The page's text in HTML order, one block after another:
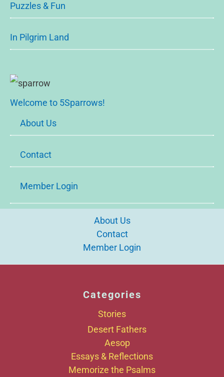
Puzzles & Fun
In Pilgrim Land
Welcome to 5Sparrows!
About Us
Contact
Member Login
About Us
Contact
Member Login
Categories
Stories
Desert Fathers
Aesop
Essays & Reflections
Memorize the Psalms